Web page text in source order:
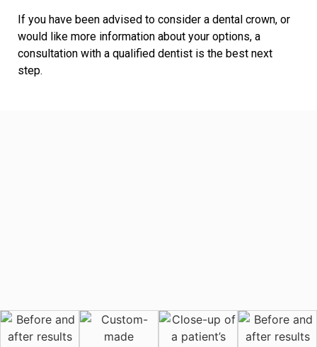
If you have been advised to consider a dental crown, or
would like more information about your options, a
consultation with a qualified dentist is the best next
step.